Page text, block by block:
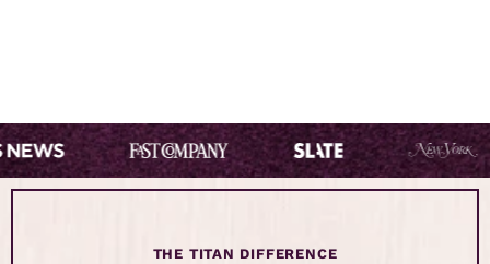
THE TITAN DIFFERENCE